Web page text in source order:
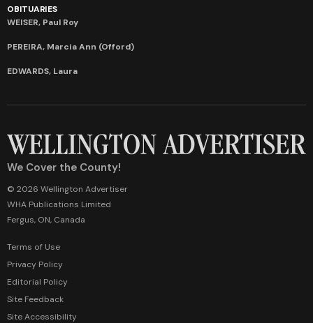
OBITUARIES
WEISER, Paul Roy
PEREIRA, Marcia Ann (Offord)
EDWARDS, Laura
We Cover the County!
© 2026 Wellington Advertiser
WHA Publications Limited
Fergus, ON, Canada
Terms of Use
Privacy Policy
Editorial Policy
Site Feedback
Site Accessibility